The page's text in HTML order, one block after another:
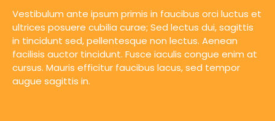
Vestibulum ante ipsum primis in faucibus orci luctus et
ultrices posuere cubilia curae; Sed lectus dui, sagittis
in tincidunt sed, pellentesque non lectus. Aenean
facilisis auctor tincidunt. Fusce iaculis congue enim at
cursus. Mauris efficitur faucibus lacus, sed tempor
augue sagittis in.